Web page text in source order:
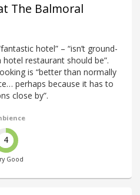
The Balmoral
hotel” – “isn’t ground-
restaurant should be”.
is “better than normally
perhaps because it has to
close by”.
4
Good